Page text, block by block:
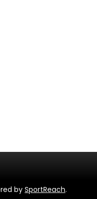
by SportReach.